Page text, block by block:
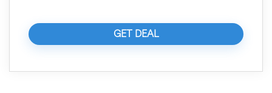
GET DEAL